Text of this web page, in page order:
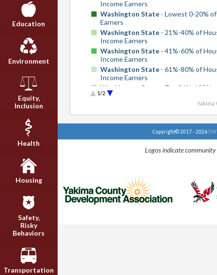
Education
Environment
Equity,
Inclusion
Health
Housing
Safety,
Risky
Behaviors
Transportation
Income Earners
Washington State- Lowest 0-20%
Earners
Washington State- 21%-40% of
Income Earners
Washington State- 41%-60% of
Income Earners
Washington State- 61%-80% of
Income Earners
Washington State
- Top 81%-100%
Household Income Earners
- Lowest 0-20% of
Earners
United States- 21%-40% of
Income Earners
United States - Top 81%-100% of
Income Earners
1/2
Yakima
Copyright© 2017 - 2026
Logos indicate